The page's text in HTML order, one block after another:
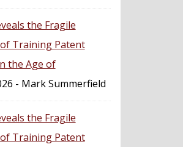
the Fragile
Training Patent
the Age of
- Mark Summerfield
the Fragile
Training Patent